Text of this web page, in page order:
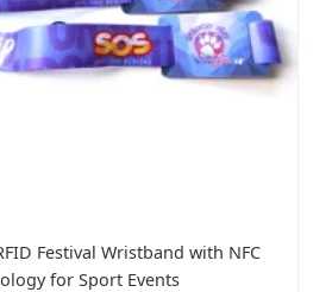
Festival Wristband with NFC
for Sport Events